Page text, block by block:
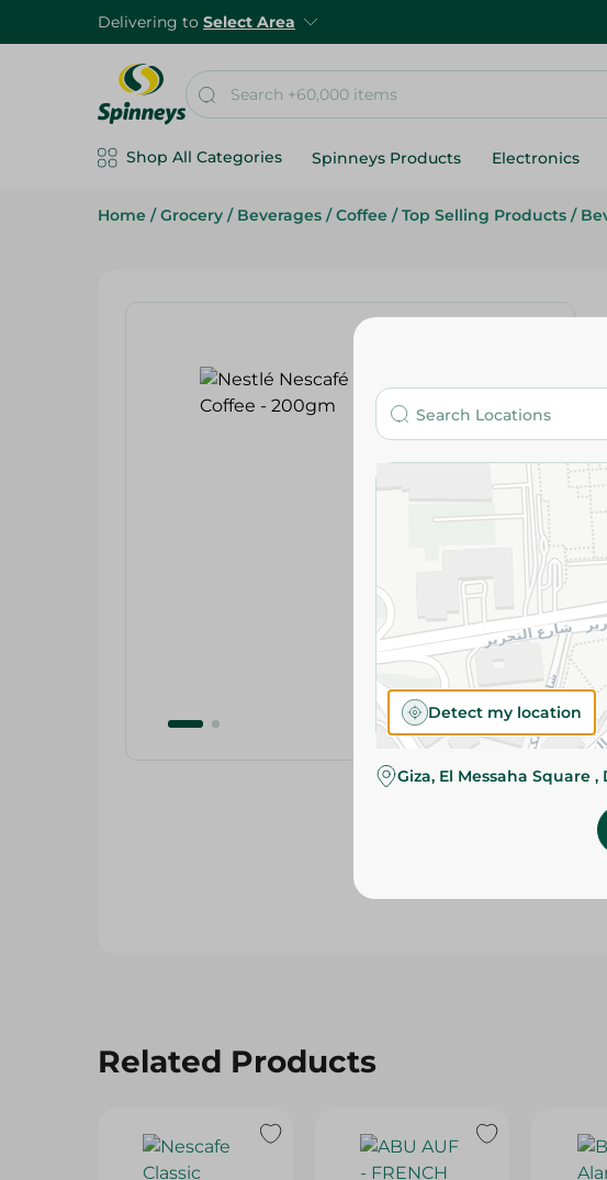
Delivering to Select Area
Shop All Categories Spinneys Products Electronics
Home / Grocery / Beverages / Coffee / Top Selling Products /
Related Products
Detect my location
Giza, El Messaha Square ,